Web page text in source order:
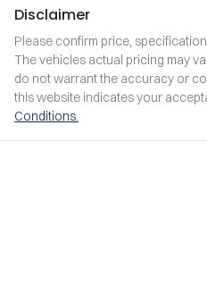
Disclaimer
Please confirm price,
The vehicles actual pricing may
do not warrant the accuracy or
this website indicates your
Conditions.